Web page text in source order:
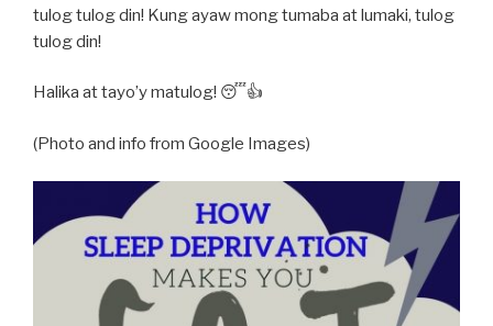
tulog tulog din! Kung ayaw mong tumaba at lumaki, tulog
tulog din!
Halika at tayo’y matulog! 😴👍
(Photo and info from Google Images)